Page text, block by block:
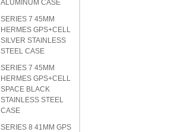
ALUMINUM CASE
SERIES 7 45MM
HERMES GPS+CELL
SILVER STAINLESS
STEEL CASE
SERIES 7 45MM
HERMES GPS+CELL
SPACE BLACK
STAINLESS STEEL
CASE
SERIES 8 41MM GPS